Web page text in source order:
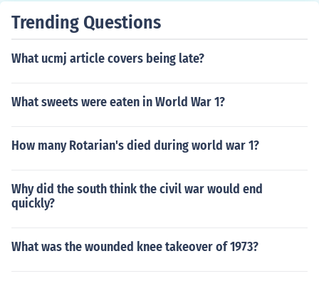
Trending Questions
What ucmj article covers being late?
What sweets were eaten in World War 1?
How many Rotarian's died during world war 1?
Why did the south think the civil war would end
quickly?
What was the wounded knee takeover of 1973?